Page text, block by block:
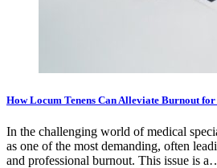
How Locum Tenens Can Alleviate Burnout
In the challenging world of medical
as one of the most demanding, often
and professional burnout. This issue is